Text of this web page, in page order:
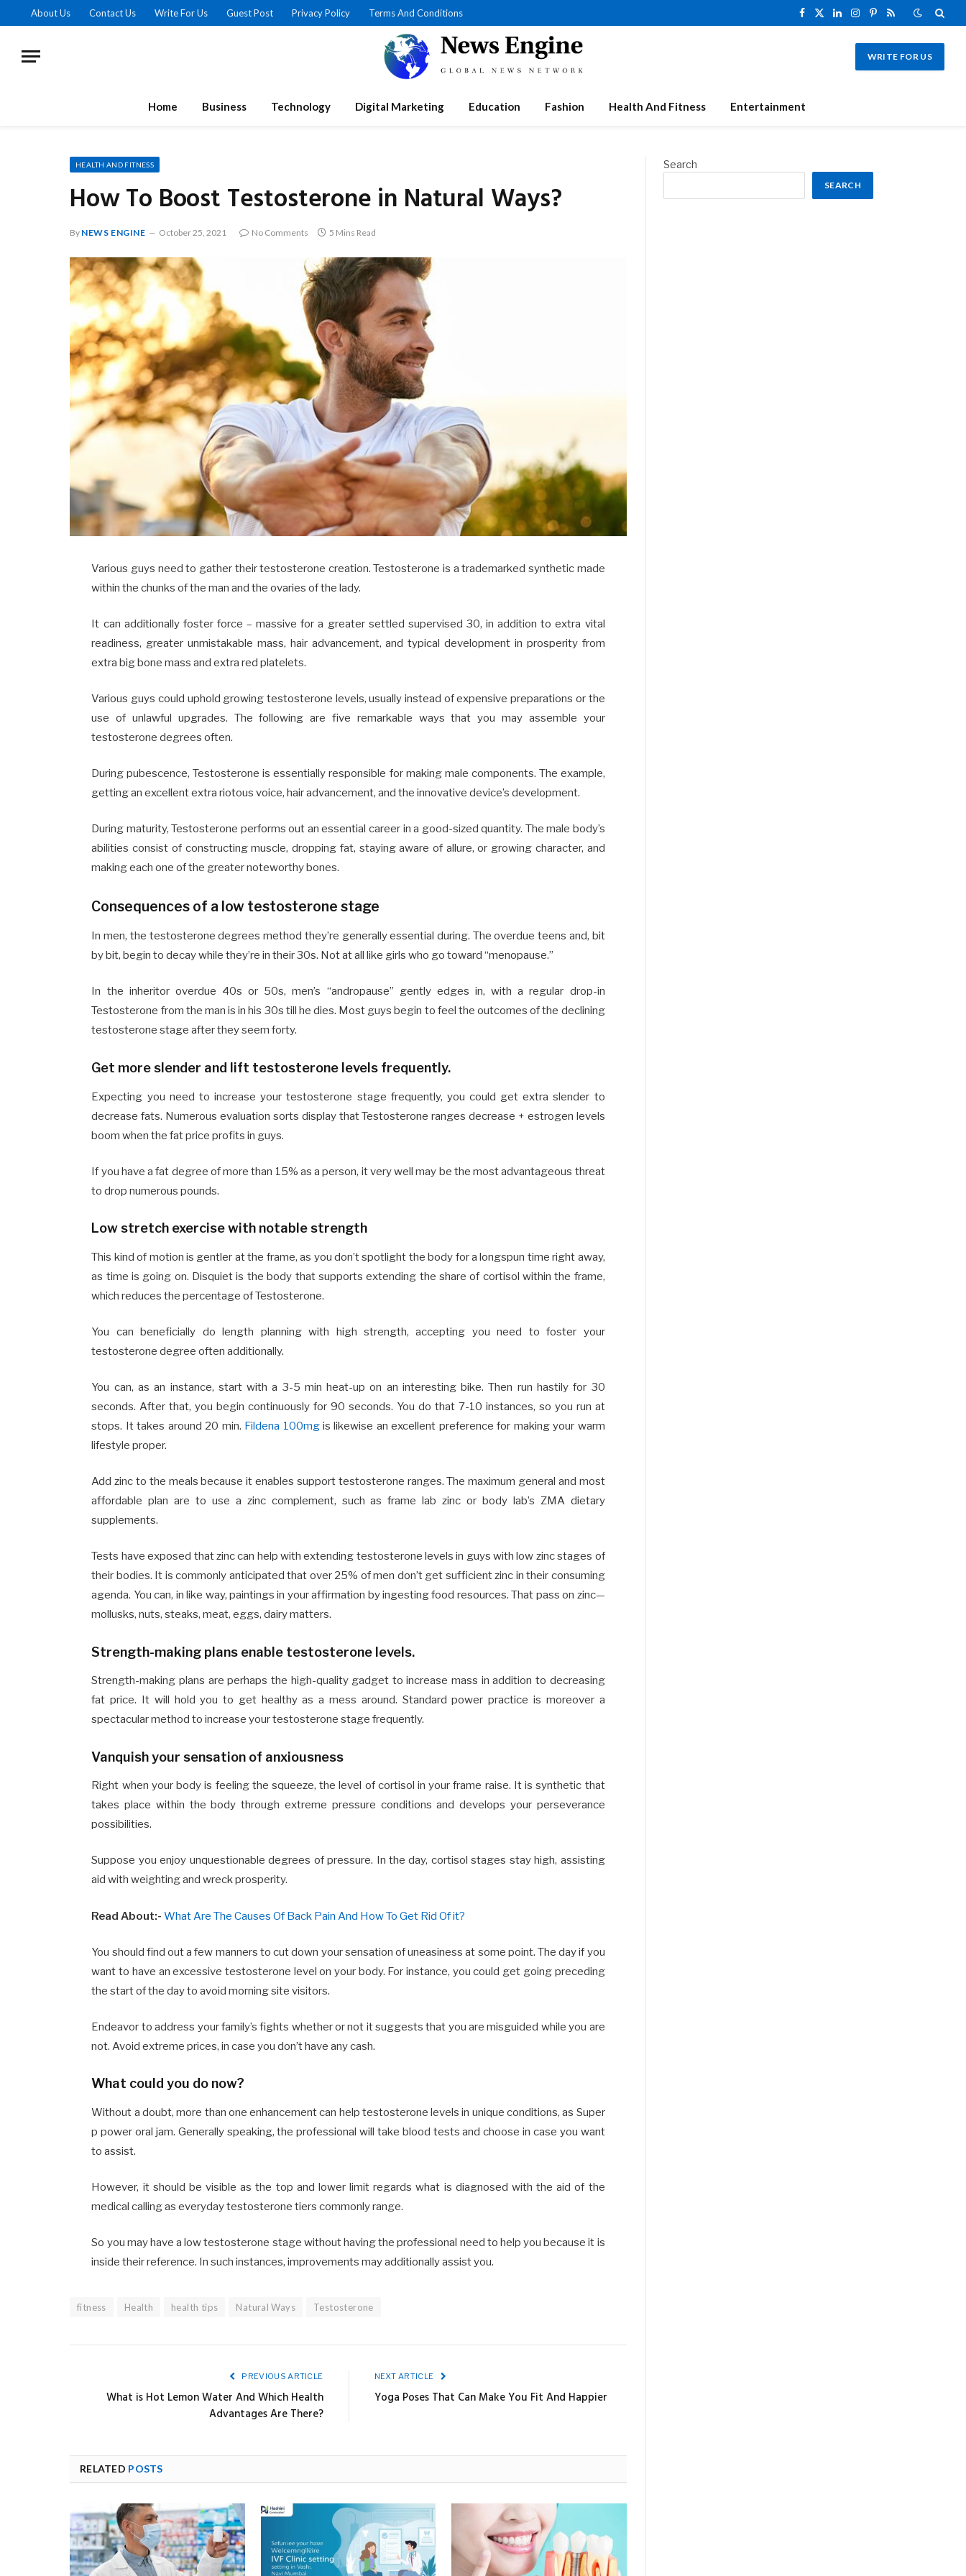
About Us Contact Us Write For Us Guest Post Privacy Policy Terms And Conditions
Facebook
X
LinkedInInstagram
Pinterest
RSS
WRITE FOR US
Home Business Technology Digital Marketing Education Fashion Health And Fitness Entertainment
HEALTH AND FITNESS
How To Boost Testosterone in Natural Ways?
By NEWS ENGINE October 25, 2021 No Comments 5 Mins Read
Various guys need to gather their testosterone creation. Testosterone is a trademarked synthetic made
within the chunks of the man and the ovaries of the lady.
It can additionally foster force – massive for a greater settled supervised 30, in addition to extra vital
readiness, greater unmistakable mass, hair advancement, and typical development in prosperity from
extra big bone mass and extra red platelets.
Various guys could uphold growing testosterone levels, usually instead of expensive preparations or the
use of unlawful upgrades. The following are five remarkable ways that you may assemble your
testosterone degrees often.
During pubescence, Testosterone is essentially responsible for making male components. The example,
getting an excellent extra riotous voice, hair advancement, and the innovative device’s development.
During maturity, Testosterone performs out an essential career in a good-sized quantity. The male body’s
abilities consist of constructing muscle, dropping fat, staying aware of allure, or growing character, and
making each one of the greater noteworthy bones.
Consequences of a low testosterone stage
In men, the testosterone degrees method they’re generally essential during. The overdue teens and, bit
by bit, begin to decay while they’re in their 30s. Not at all like girls who go toward “menopause.”
In the inheritor overdue 40s or 50s, men’s “andropause” gently edges in, with a regular drop-in
Testosterone from the man is in his 30s till he dies. Most guys begin to feel the outcomes of the declining
testosterone stage after they seem forty.
Get more slender and lift testosterone levels frequently.
Expecting you need to increase your testosterone stage frequently, you could get extra slender to
decrease fats. Numerous evaluation sorts display that Testosterone ranges decrease + estrogen levels
boom when the fat price profits in guys.
If you have a fat degree of more than 15% as a person, it very well may be the most advantageous threat
to drop numerous pounds.
Low stretch exercise with notable strength
This kind of motion is gentler at the frame, as you don’t spotlight the body for a longspun time right away,
as time is going on. Disquiet is the body that supports extending the share of cortisol within the frame,
which reduces the percentage of Testosterone.
You can beneficially do length planning with high strength, accepting you need to foster your
testosterone degree often additionally.
You can, as an instance, start with a 3-5 min heat-up on an interesting bike. Then run hastily for 30
seconds. After that, you begin continuously for 90 seconds. You do that 7-10 instances, so you run at
stops. It takes around 20 min. Fildena 100mgis likewise an excellent preference for making your warm
lifestyle proper.
Add zinc to the meals because it enables support testosterone ranges. The maximum general and most
affordable plan are to use a zinc complement, such as frame lab zinc or body lab’s ZMA dietary
supplements.
Tests have exposed that zinc can help with extending testosterone levels in guys with low zinc stages of
their bodies. It is commonly anticipated that over 25% of men don’t get sufficient zinc in their consuming
agenda. You can, in like way, paintings in your affirmation by ingesting food resources. That pass on zinc—
mollusks, nuts, steaks, meat, eggs, dairy matters.
Strength-making plans enable testosterone levels.
Strength-making plans are perhaps the high-quality gadget to increase mass in addition to decreasing
fat price. It will hold you to get healthy as a mess around. Standard power practice is moreover a
spectacular method to increase your testosterone stage frequently.
Vanquish your sensation of anxiousness
Right when your body is feeling the squeeze, the level of cortisol in your frame raise. It is synthetic that
takes place within the body through extreme pressure conditions and develops your perseverance
possibilities.
Suppose you enjoy unquestionable degrees of pressure. In the day, cortisol stages stay high, assisting
aid with weighting and wreck prosperity.
Read About:-What Are The Causes Of Back Pain And How To Get Rid Of it?
You should find out a few manners to cut down your sensation of uneasiness at some point. The day if you
want to have an excessive testosterone level on your body. For instance, you could get going preceding
the start of the day to avoid morning site visitors.
Endeavor to address your family’s fights whether or not it suggests that you are misguided while you are
not. Avoid extreme prices, in case you don’t have any cash.
What could you do now?
Without a doubt, more than one enhancement can help testosterone levels in unique conditions, as Super
p power oral jam. Generally speaking, the professional will take blood tests and choose in case you want
to assist.
However, it should be visible as the top and lower limit regards what is diagnosed with the aid of the
medical calling as everyday testosterone tiers commonly range.
So you may have a low testosterone stage without having the professional need to help you because it is
inside their reference. In such instances, improvements may additionally assist you.
fitness Health health tips Natural Ways Testosterone
PREVIOUS ARTICLE
What is Hot Lemon Water And Which Health
Advantages Are There?
NEXT ARTICLE
Yoga Poses That Can Make You Fit And Happier
RELATED POSTS
Search
SEARCH